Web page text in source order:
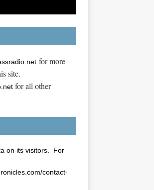
for more
site.
for all other
on its visitors. For
contact-